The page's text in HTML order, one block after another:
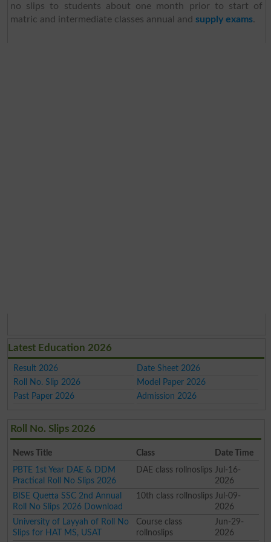
no slips to students about one month prior to start of
matric and intermediate classes annual and supply exams.
Latest Education 2026
Result 2026
Date Sheet 2026
Roll No. Slip 2026
Model Paper 2026
Past Paper 2026
Admission 2026
Roll No. Slips 2026
News Title Class
Date Time
PBTE 1st Year DAE & DDM
Practical Roll No Slips 2026
DAE class rollnoslips Jul-16-
2026
BISE Quetta SSC 2nd Annual
Roll No Slips 2026 Download
10th class rollnoslips Jul-09-
2026
University of Layyah of Roll No
Slips for HAT MS, USAT
Course class
rollnoslips
Jun-29-
2026